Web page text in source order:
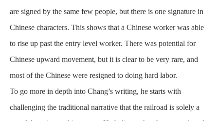
are signed by the same few people, but there is one signature in
Chinese characters. This shows that a Chinese worker was able
to rise up past the entry level worker. There was potential for
Chinese upward movement, but it is clear to be very rare, and
most of the Chinese were resigned to doing hard labor.
To go more in depth into Chang’s writing, he starts with
challenging the traditional narrative that the railroad is solely a